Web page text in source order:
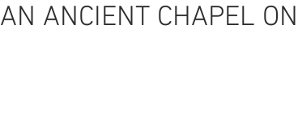
AN ANCIENT CHAPEL